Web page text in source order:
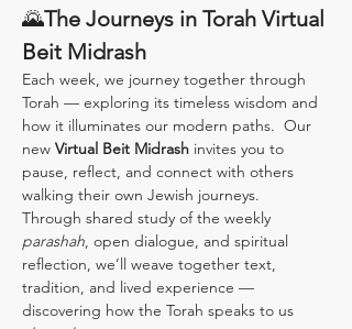
🌄The Journeys in Torah Virtual
Beit Midrash
Each week, we journey together through
Torah — exploring its timeless wisdom and
how it illuminates our modern paths.  Our
new Virtual Beit Midrash invites you to
pause, reflect, and connect with others
walking their own Jewish journeys.
Through shared study of the weekly
parashah, open dialogue, and spiritual
reflection, we’ll weave together text,
tradition, and lived experience —
discovering how the Torah speaks to us